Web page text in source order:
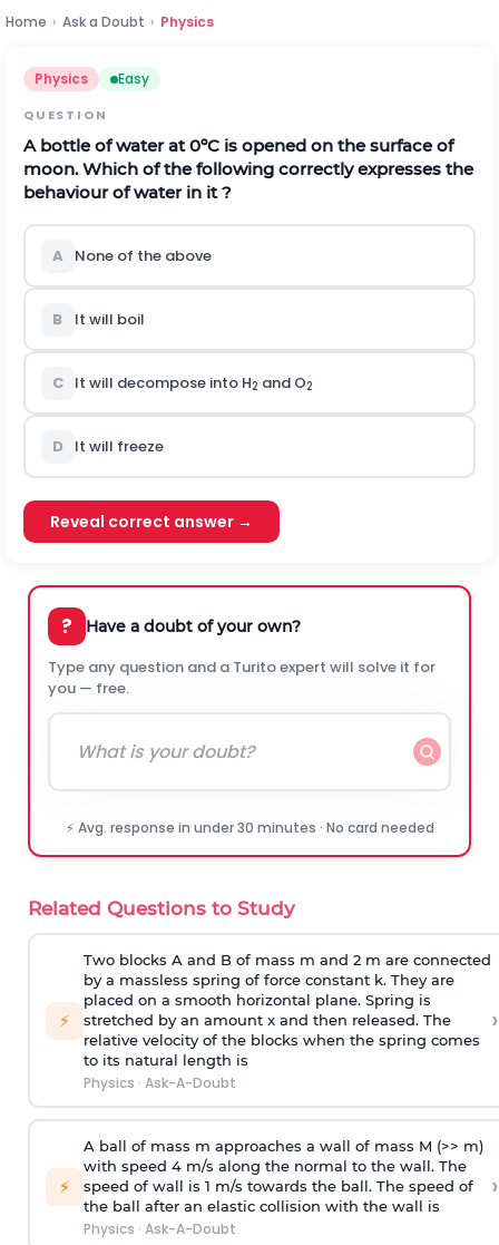
Home › Ask a Doubt › Physics
Physics Easy
QUESTION
A bottle of water at 0ºC is opened on the surface of
moon. Which of the following correctly expresses the
behaviour of water in it ?
A None of the above
B It will boil
C It will decompose into H2 and O2
D It will freeze
Reveal correct answer →
? Have a doubt of your own?
Type any question and a Turito expert will solve it for
you — free.
⚡ Avg. response in under 30 minutes · No card needed
Related Questions to Study
⚡
Two blocks A and B of mass m and 2 m are connected
by a massless spring of force constant k. They are
placed on a smooth horizontal plane. Spring is
stretched by an amount x and then released. The
relative velocity of the blocks when the spring comes
to its natural length is
Physics · Ask-A-Doubt
›
⚡
A ball of mass m approaches a wall of mass M (>> m)
with speed 4 m/s along the normal to the wall. The
speed of wall is 1 m/s towards the ball. The speed of
the ball after an elastic collision with the wall is
Physics · Ask-A-Doubt
›